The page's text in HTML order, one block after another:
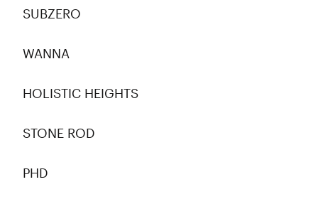
SUBZERO
WANNA
HOLISTIC HEIGHTS
STONE ROD
PHD